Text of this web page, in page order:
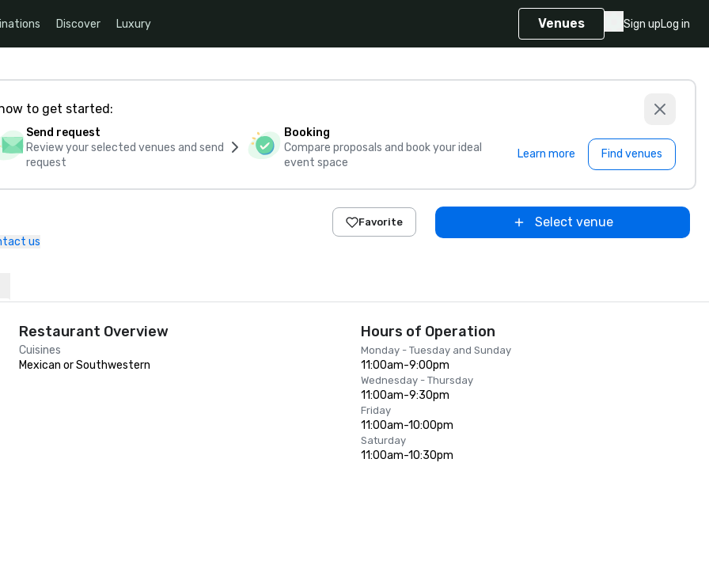
Discover Luxury Venues Sign upLog in
to get started:
Send request
Review your selected venues and send
request
Booking
Compare proposals and book your ideal
event space
Learn more Find venues
us
Favorite Select venue
Restaurant Overview
Cuisines
Mexican or Southwestern
Hours of Operation
Monday - Tuesday and Sunday
11:00am-9:00pm
Wednesday - Thursday
11:00am-9:30pm
Friday
11:00am-10:00pm
Saturday
11:00am-10:30pm